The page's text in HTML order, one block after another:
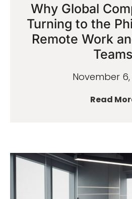
Why Global
Turning to the
Remote Work
Teams
November 6,
Read